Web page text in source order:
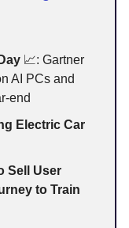
📈: Gartner
AI PCs and
end
Electric Car
Sell User
to Train